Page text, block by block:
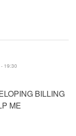
19:30
BILLING
ME